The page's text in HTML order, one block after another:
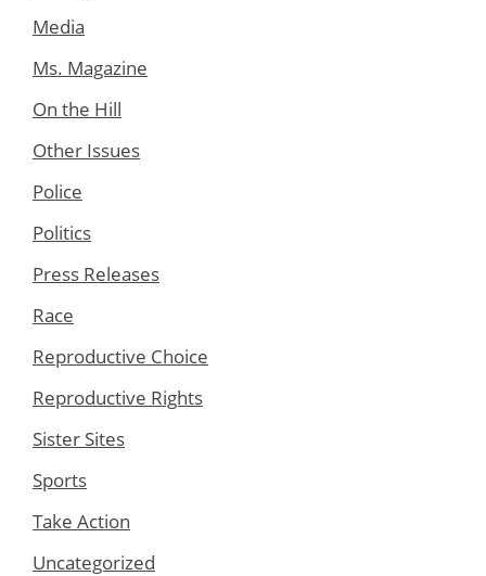
Media
Ms. Magazine
On the Hill
Other Issues
Police
Politics
Press Releases
Race
Reproductive Choice
Reproductive Rights
Sister Sites
Sports
Take Action
Uncategorized